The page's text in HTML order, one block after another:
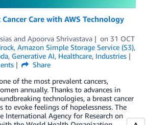
Care with AWS Technology
and Apoorva Shrivastava on 31 OCT
, Amazon Simple Storage Service (S3),
, Generative AI, Healthcare, Industries
Share
of the most prevalent cancers,
annually. Thanks to advances in
technologies, a breast cancer
to evoke feelings of hopelessness. The
International Agency for Research on